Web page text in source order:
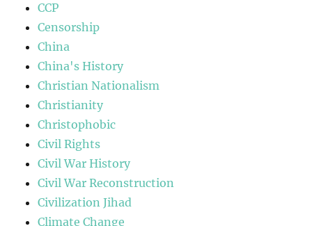
CCP
Censorship
China
China's History
Christian Nationalism
Christianity
Christophobic
Civil Rights
Civil War History
Civil War Reconstruction
Civilization Jihad
Climate Change